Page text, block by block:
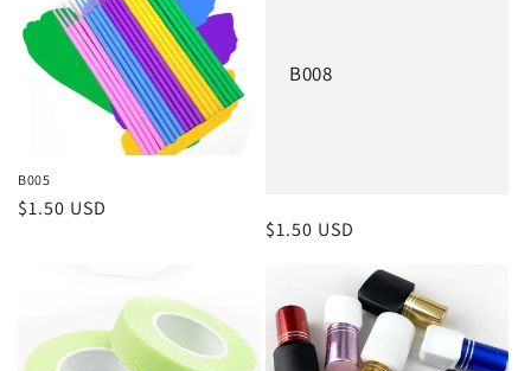
B005
Regular
$1.50 USD
B008
Regular
$1.50 USD